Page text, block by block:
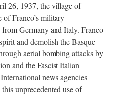
26, 1937, the village of
of Franco’s military
Germany and Italy. Franco
and demolish the Basque
aerial bombing attacks by
and the Fascist Italian
news agencies
unprecedented use of